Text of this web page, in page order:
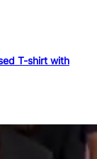
T-shirt with